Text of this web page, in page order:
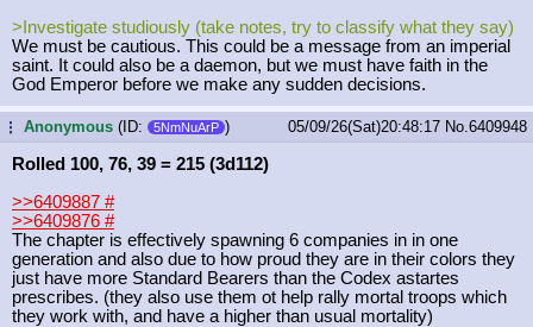
>Investigate studiously (take notes, try to classify what they say)
We must be cautious. This could be a message from an imperial
saint. It could also be a daemon, but we must have faith in the
God Emperor before we make any sudden decisions.
...Anonymous (ID: 5NmNuArP ) 05/09/26(Sat)20:48:17 No. 6409948
Rolled 100, 76, 39 = 215 (3d112)
>>6409887 #
>>6409876 #
The chapter is effectively spawning 6 companies in in one
generation and also due to how proud they are in their colors they
just have more Standard Bearers than the Codex astartes
prescribes. (they also use them ot help rally mortal troops which
they work with, and have a higher than usual mortality)